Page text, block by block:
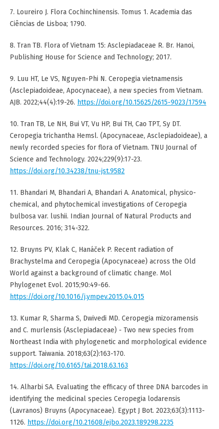
7. Loureiro J. Flora Cochinchinensis. Tomus 1. Academia das
Ciências de Lisboa; 1790.
8. Tran TB. Flora of Vietnam 15: Asclepiadaceae R. Br. Hanoi,
Publishing House for Science and Technology; 2017.
9. Luu HT, Le VS, Nguyen-Phi N. Ceropegia vietnamensis
(Asclepiadoideae, Apocynaceae), a new species from Vietnam.
AJB. 2022;44(4):19-26. https://doi.org/10.15625/2615-9023/17594
10. Tran TB, Le NH, Bui VT, Vu HP, Bui TH, Cao TPT, Sy DT.
Ceropegia trichantha Hemsl. (Apocynaceae, Asclepiadoideae), a
newly recorded species for flora of Vietnam. TNU Journal of
Science and Technology. 2024;229(9):17-23.
https://doi.org/10.34238/tnu-jst.9582
11. Bhandari M, Bhandari A, Bhandari A. Anatomical, physico-
chemical, and phytochemical investigations of Ceropegia
bulbosa var. lushii. Indian Journal of Natural Products and
Resources. 2016; 314-322.
12. Bruyns PV, Klak C, Hanáček P. Recent radiation of
Brachystelma and Ceropegia (Apocynaceae) across the Old
World against a background of climatic change. Mol
Phylogenet Evol. 2015;90:49-66.
https://doi.org/10.1016/j.ympev.2015.04.015
13. Kumar R, Sharma S, Dwivedi MD. Ceropegia mizoramensis
and C. murlensis (Asclepiadaceae) - Two new species from
Northeast India with phylogenetic and morphological evidence
support. Taiwania. 2018;63(2):163-170.
https://doi.org/10.6165/tai.2018.63.163
14. Alharbi SA. Evaluating the efficacy of three DNA barcodes in
identifying the medicinal species Ceropegia lodarensis
(Lavranos) Bruyns (Apocynaceae). Egypt J Bot. 2023;63(3):1113-
1126. https://doi.org/10.21608/ejbo.2023.189298.2235